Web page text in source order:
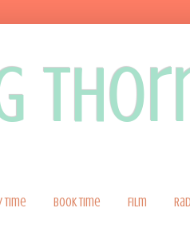
Time Book Time Film